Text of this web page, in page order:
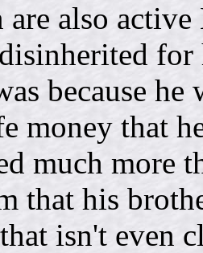
also
because
money that
much more
that his
isn't even